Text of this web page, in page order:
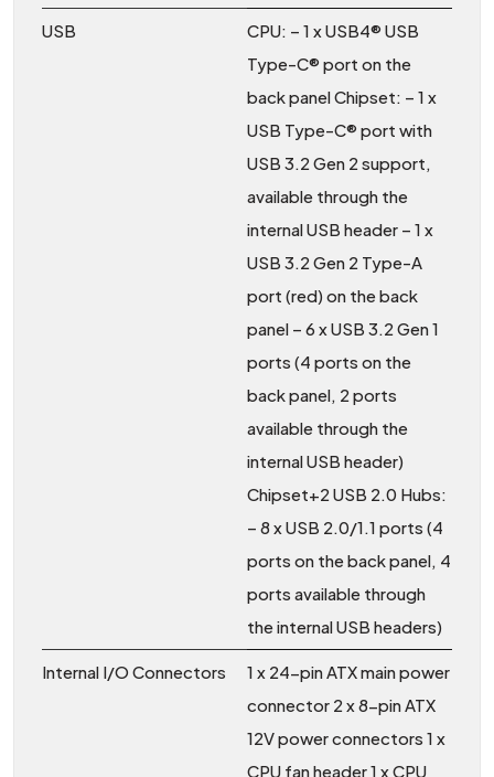
USB
CPU: – 1 x USB4® USB
Type-C® port on the
back panel Chipset: – 1 x
USB Type-C® port with
USB 3.2 Gen 2 support,
available through the
internal USB header – 1 x
USB 3.2 Gen 2 Type-A
port (red) on the back
panel – 6 x USB 3.2 Gen 1
ports (4 ports on the
back panel, 2 ports
available through the
internal USB header)
Chipset+2 USB 2.0 Hubs:
– 8 x USB 2.0/1.1 ports (4
ports on the back panel, 4
ports available through
the internal USB headers)
Internal I/O Connectors
1 x 24-pin ATX main power
connector 2 x 8-pin ATX
12V power connectors 1 x
CPU fan header 1 x CPU